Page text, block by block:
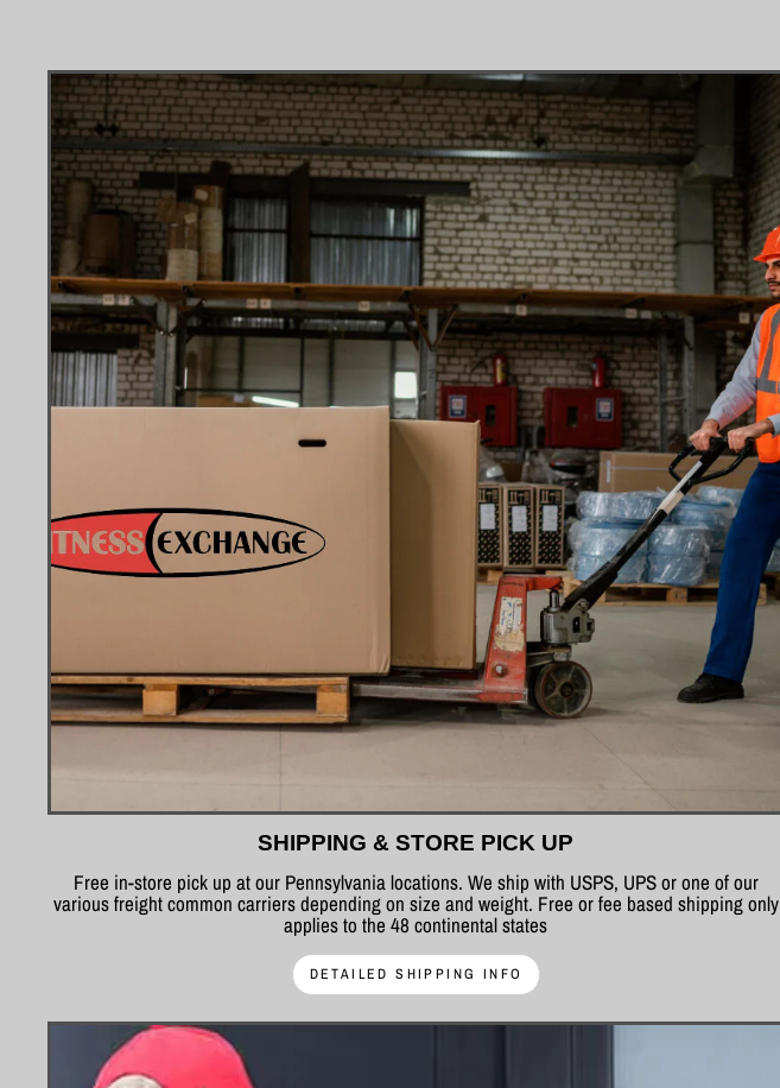
SHIPPING & STORE PICK UP
Free in-store pick up at our Pennsylvania locations. We ship with USPS, UPS or one of our
various freight common carriers depending on size and weight. Free or fee based shipping only
applies to the 48 continental states
DETAILED SHIPPING INFO